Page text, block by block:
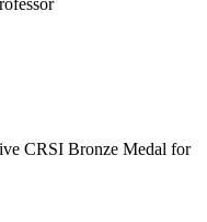
CRSI Bronze Medal for